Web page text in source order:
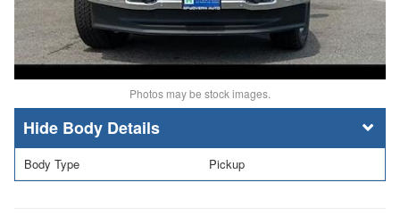
Photos may be stock images.
Body Details
Body Type Pickup